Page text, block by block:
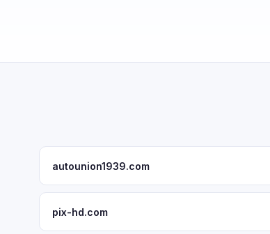
autounion1939.com
pix-hd.com